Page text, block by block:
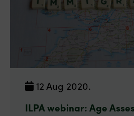
12 Aug 2020.
ILPA webinar: Age